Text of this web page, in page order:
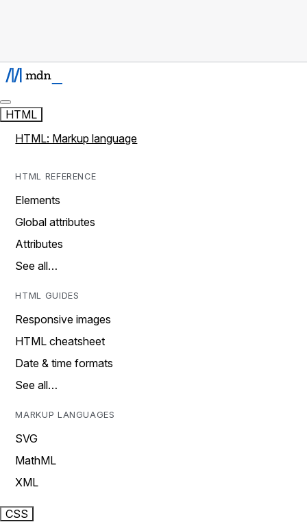
HTML
HTML: Markup language
HTML REFERENCE
Elements
Global attributes
Attributes
See all…
HTML GUIDES
Responsive images
HTML cheatsheet
Date & time formats
See all…
MARKUP LANGUAGES
SVG
MathML
XML
CSS